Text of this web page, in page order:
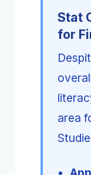
Stat
for
area